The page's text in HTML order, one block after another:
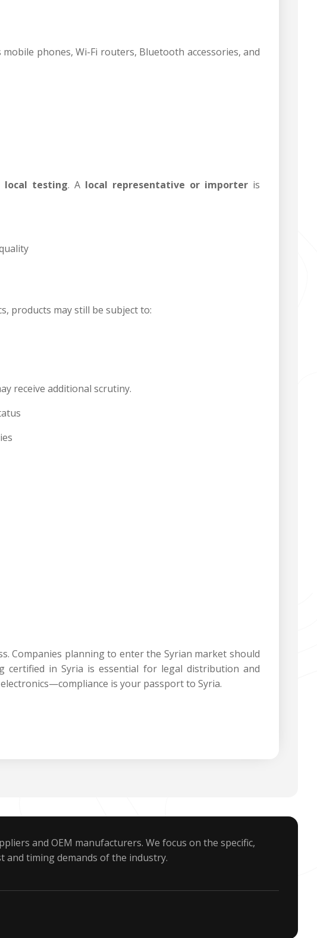
phones, Wi-Fi routers, Bluetooth accessories, and
local testing. A local representative or importer is
products may still be subject to:
receive additional scrutiny.
Companies planning to enter the Syrian market should
certified in Syria is essential for legal distribution and
is your passport to Syria.
and OEM manufacturers. We focus on the specific,
and timing demands of the industry.